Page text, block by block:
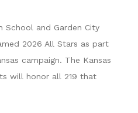
School and Garden City
2026 All Stars as part
campaign. The Kansas
will honor all 219 that